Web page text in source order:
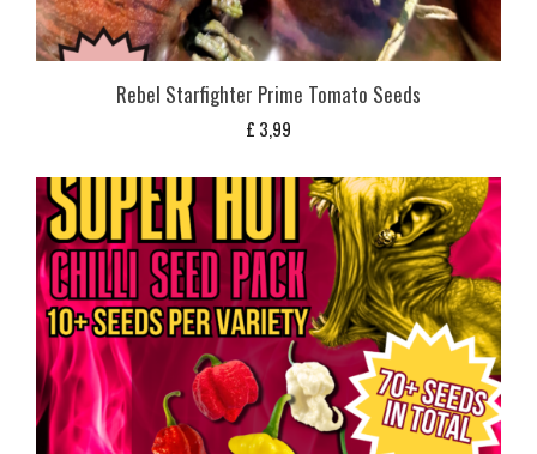
Rebel Starfighter Prime Tomato Seeds
£ 3,99